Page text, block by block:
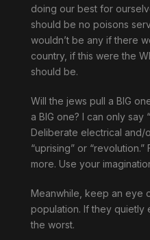
doing our best for
should be no poisons
wouldn’t be any if there
country, if this were the
should be.
Will the jews pull a BIG
a BIG one? I can only say
Deliberate electrical and/
“uprising” or
more. Use your
Meanwhile, keep an eye
population. If they
the worst.